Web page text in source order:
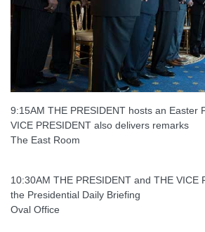
9:15AM THE PRESIDENT hosts an Easter
VICE PRESIDENT also delivers remarks
The East Room
10:30AM THE PRESIDENT and THE VICE
the Presidential Daily Briefing
Oval Office